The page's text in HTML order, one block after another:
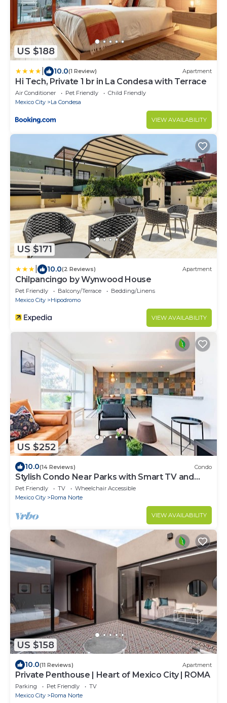
US $188
10.0(1 Review) Apartment
Hi Tech, Private 1 br in La Condesa with Terrace
Air Conditioner Pet Friendly
Child Friendly
Mexico City
La Condesa
VIEW AVAILABILITY
US $171
10.0(2 Reviews) Apartment
Chilpancingo by Wynwood House
Pet Friendly Balcony/Terrace
Bedding/Linens
Mexico City
Hipodromo
VIEW AVAILABILITY
US $252
10.0(14 Reviews) Condo
Stylish Condo Near Parks with Smart TV and
WiFi
Pet Friendly TV
Wheelchair Accessible
Mexico City
Roma Norte
VIEW AVAILABILITY
US $158
10.0(11 Reviews) Apartment
Private Penthouse | Heart of Mexico City | ROMA
Parking Pet Friendly
TV
Mexico City
Roma Norte